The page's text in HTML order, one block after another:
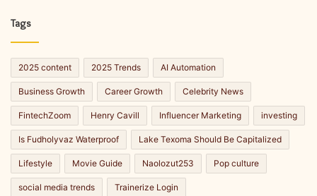
Tags
2025 content 2025 Trends AI Automation
Business Growth Career Growth Celebrity News
FintechZoom Henry Cavill Influencer Marketing investing
Is Fudholyvaz Waterproof Lake Texoma Should Be Capitalized
Lifestyle Movie Guide Naolozut253 Pop culture
social media trends Trainerize Login